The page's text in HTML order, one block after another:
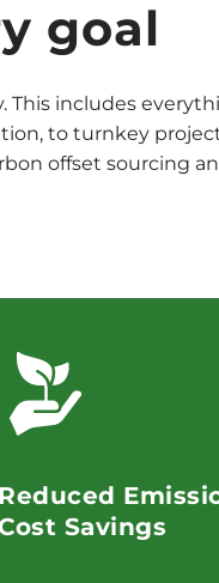
goal
This includes
to turnkey
offset sourcing
Reduced
Savings